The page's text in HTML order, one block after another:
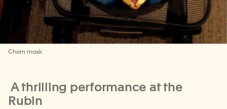
Cham mask
A thrilling performance at the
Rubin